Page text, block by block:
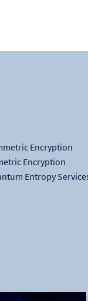
Encryption
Encryption
Entropy